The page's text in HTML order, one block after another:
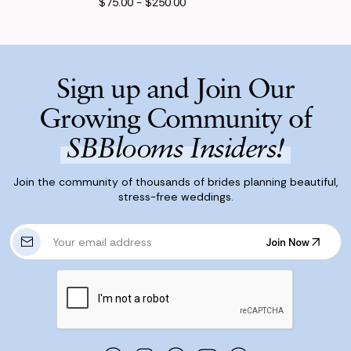
Sign up and Join Our
Growing Community of
SBBlooms Insiders!
Join the community of thousands of brides planning beautiful,
stress-free weddings.
E
m
Join Now
Join Now